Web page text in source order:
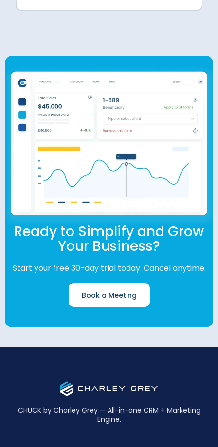
Ready to Simplify and Grow
Your Business?
Start your free 30-day trial today. Cancel anytime.
Book a Meeting
CHUCK by Charley Grey — All-in-one CRM + Marketing
Engine.